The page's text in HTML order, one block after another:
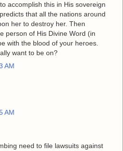
accomplish this in His sovereign
that all the nations around
her to destroy her. Then
person of His Divine Word (in
with the blood of your heroes.
want to be on?
AM
AM
need to file lawsuits against